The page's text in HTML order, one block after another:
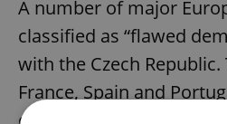
A number of major
classified as “flawed
with the Czech Republic.
France, Spain and